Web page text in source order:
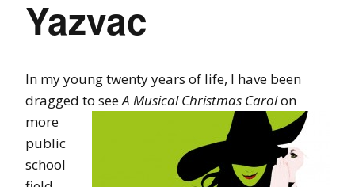
Yazvac
In my young twenty years of life, I have been
dragged to seeA Musical Christmas Carolon
more
public
school